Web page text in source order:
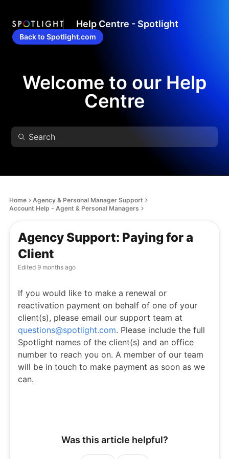
Help Centre - Spotlight
Back to Spotlight.com
Welcome to our Help
Centre
Home
Agency & Personal Manager Support
Account Help - Agent & Personal Managers
Agency Support: Paying for a
Client
Edited 9 months ago
If you would like to make a renewal or
reactivation payment on behalf of one of your
client(s), please email our support team at
questions@spotlight.com. Please include the full
Spotlight names of the client(s) and an office
number to reach you on. A member of our team
will be in touch to make payment as soon as we
can.
Was this article helpful?